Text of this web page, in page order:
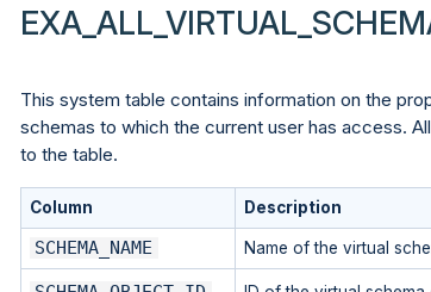
This system table contains information on the
schemas to which the current user has access.
to the table.
Column Description
SCHEMA_NAME Name of the virtual